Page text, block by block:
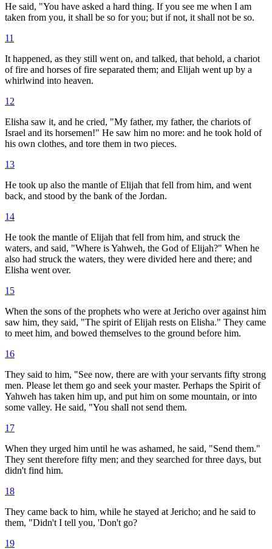
He said, "You have asked a hard thing. If you see me when I am
taken from you, it shall be so for you; but if not, it shall not be so.
11
It happened, as they still went on, and talked, that behold, a chariot
of fire and horses of fire separated them; and Elijah went up by a
whirlwind into heaven.
12
Elisha saw it, and he cried, "My father, my father, the chariots of
Israel and its horsemen!" He saw him no more: and he took hold of
his own clothes, and tore them in two pieces.
13
He took up also the mantle of Elijah that fell from him, and went
back, and stood by the bank of the Jordan.
14
He took the mantle of Elijah that fell from him, and struck the
waters, and said, "Where is Yahweh, the God of Elijah?" When he
also had struck the waters, they were divided here and there; and
Elisha went over.
15
When the sons of the prophets who were at Jericho over against him
saw him, they said, "The spirit of Elijah rests on Elisha." They came
to meet him, and bowed themselves to the ground before him.
16
They said to him, "See now, there are with your servants fifty strong
men. Please let them go and seek your master. Perhaps the Spirit of
Yahweh has taken him up, and put him on some mountain, or into
some valley. He said, "You shall not send them.
17
When they urged him until he was ashamed, he said, "Send them."
They sent therefore fifty men; and they searched for three days, but
didn't find him.
18
They came back to him, while he stayed at Jericho; and he said to
them, "Didn't I tell you, 'Don't go?
19